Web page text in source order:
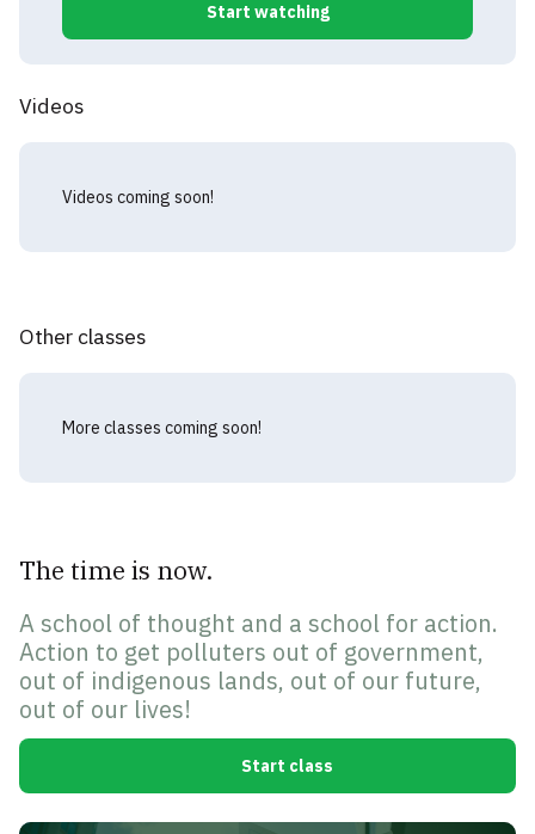
Start watching
Videos
Videos coming soon!
Other classes
More classes coming soon!
The time is now.
A school of thought and a school for action.
Action to get polluters out of government,
out of indigenous lands, out of our future,
out of our lives!
Start class